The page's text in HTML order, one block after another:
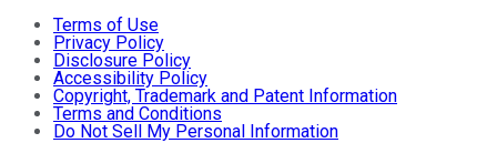
Terms of Use
Privacy Policy
Disclosure Policy
Accessibility Policy
Copyright, Trademark and Patent Information
Terms and Conditions
Do Not Sell My Personal Information